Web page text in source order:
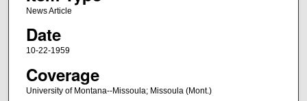
News Article
Date
10-22-1959
Coverage
University of Montana--Missoula; Missoula (Mont.)